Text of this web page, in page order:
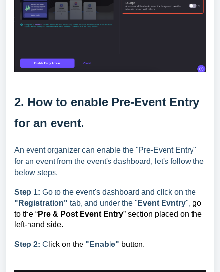
2. How to enable Pre-Event Entry
for an event.
An event organizer can enable the "Pre-Event Entry"
for an event from the event's dashboard, let's follow the
below steps.
Step 1: Go to the event's dashboard and click on the
"Registration" tab, and under the " Event Evntry", go
to the “Pre & Post Event Entry” section placed on the
left-hand side.
Step 2: C lick on the "Enable" button.